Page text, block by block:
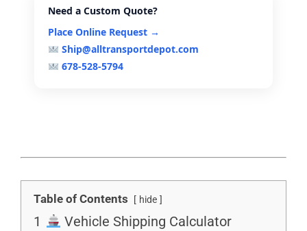
Need a Custom Quote?
Place Online Request →
Ship@alltransportdepot.com
678-528-5794
Table of Contents hide
1
Vehicle Shipping Calculator